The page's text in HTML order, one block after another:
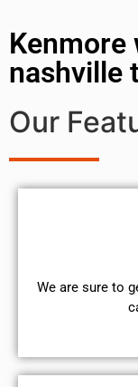
Kenmore
nashville
Our
We are sure to